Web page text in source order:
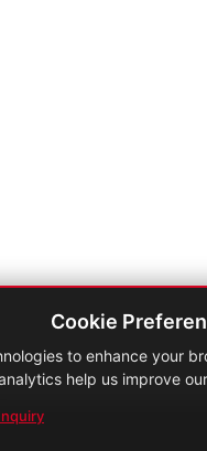
Cookie
to enhance your
help us improve